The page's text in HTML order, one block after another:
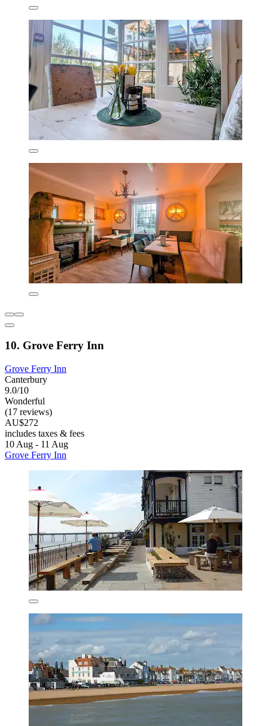
10. Grove Ferry Inn
Grove Ferry Inn
Canterbury
9.0/10
Wonderful
(17 reviews)
AU$272
includes taxes & fees
10 Aug - 11 Aug
Grove Ferry Inn